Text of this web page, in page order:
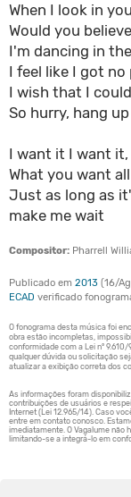
When I look in
Would you believe
I'm dancing in
I feel like I got no
I wish that I
So hurry, hang
I want it I want
What you want
Just as long as
make me wait
Compositor: Pharrell
Publicado em 2013 (16/
ECAD verificado